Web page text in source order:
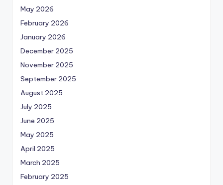
May 2026
February 2026
January 2026
December 2025
November 2025
September 2025
August 2025
July 2025
June 2025
May 2025
April 2025
March 2025
February 2025